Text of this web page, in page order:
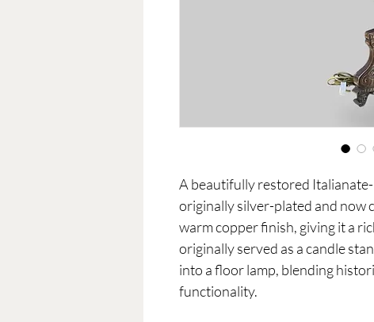
A beautifully restored
originally silver-plated and now
warm copper finish, giving it a
originally served as a candle
into a floor lamp, blending
functionality.